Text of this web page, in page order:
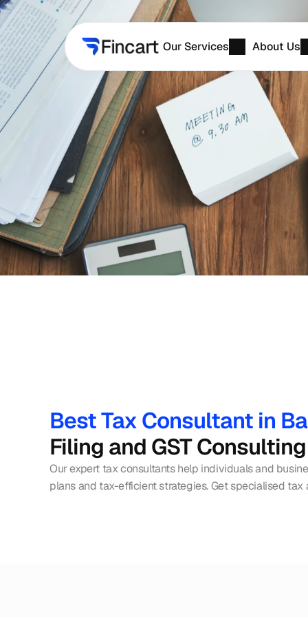
Best Tax Consultant in
Filing and GST
Our expert tax consultants help individuals and
plans and tax-efficient strategies. Get specialised
Our Services About Us